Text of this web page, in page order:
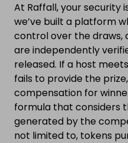
At Raffall, your security
we’ve built a platform
control over the draws,
are independently
released. If a host
fails to provide the
compensation for
formula that considers
generated by the
not limited to, tokens